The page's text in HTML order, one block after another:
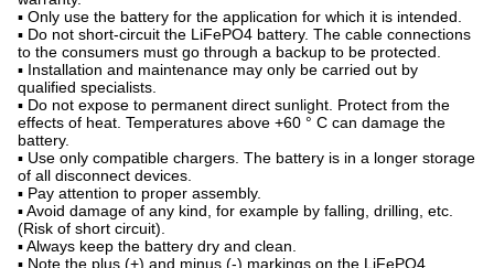
▪ Only use the battery for the application for which it is intended.
▪ Do not short-circuit the LiFePO4 battery. The cable connections
to the consumers must go through a backup to be protected.
▪ Installation and maintenance may only be carried out by
qualified specialists.
▪ Do not expose to permanent direct sunlight. Protect from the
effects of heat. Temperatures above +60 ° C can damage the
battery.
▪ Use only compatible chargers. The battery is in a longer storage
of all disconnect devices.
▪ Pay attention to proper assembly.
▪ Avoid damage of any kind, for example by falling, drilling, etc.
(Risk of short circuit).
▪ Always keep the battery dry and clean.
▪ Note the plus (+) and minus (-) markings on the LiFePO4